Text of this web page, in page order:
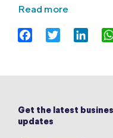
Read more
FacebookTwitter
Get the latest
updates